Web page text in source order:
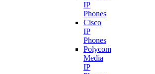
IP
Phones
Cisco
IP
Phones
Polycom
Media
IP